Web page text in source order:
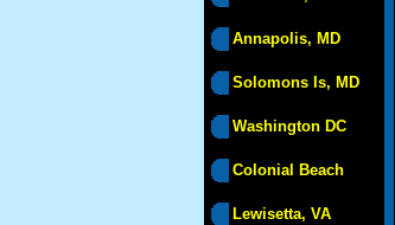
Annapolis, MD
Solomons Is, MD
Washington DC
Colonial Beach
Lewisetta, VA